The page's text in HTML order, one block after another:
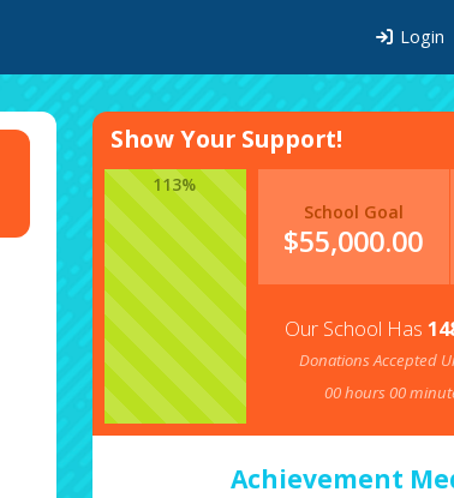
Login
Show Your Support!
113%
School Goal
$55,000.00
Our School Has
Donations Accepted
00hours00
Achievement